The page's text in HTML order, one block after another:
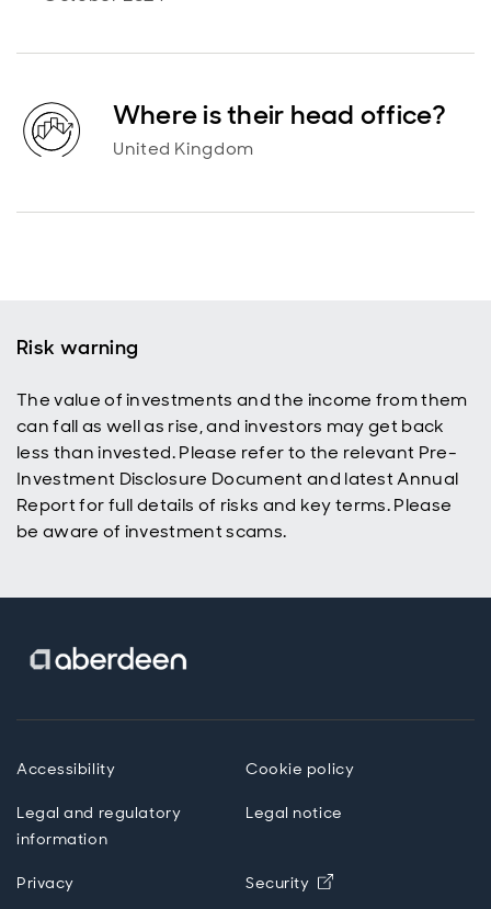
Where is their head office?
United Kingdom
Risk warning
The value of investments and the income from them
can fall as well as rise, and investors may get back
less than invested. Please refer to the relevant Pre-
Investment Disclosure Document and latest Annual
Report for full details of risks and key terms. Please
be aware of investment scams.
Accessibility Cookie policy
Legal and regulatory
information
Legal notice
Privacy Security